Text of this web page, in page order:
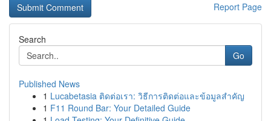
Report Page
Search
Go
Published News
1 Lucabetasia ติดต่อเรา: วิธีการติดต่อและข้อมูลสำคัญ
1 F11 Round Bar: Your Detailed Guide